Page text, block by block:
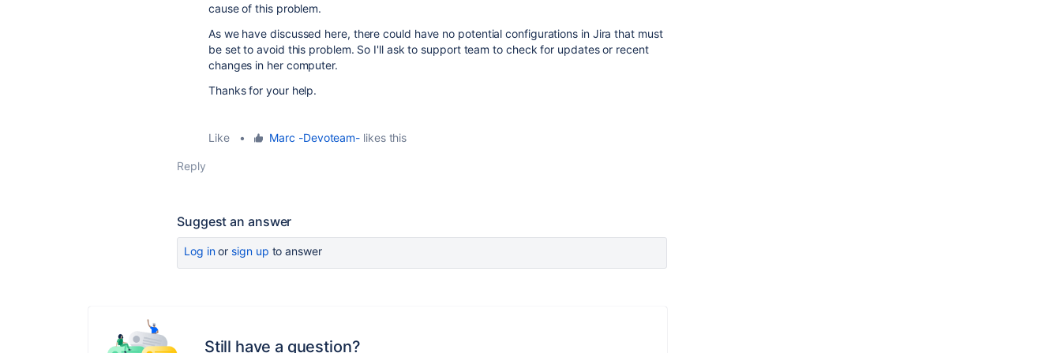
cause of this problem.
As we have discussed here, there could have no potential configurations in Jira that must
be set to avoid this problem. So I'll ask to support team to check for updates or recent
changes in her computer.
Thanks for your help.
Like • Marc -Devoteam- likes this
Reply
Suggest an answer
Log inor sign up to answer
Still have a question?